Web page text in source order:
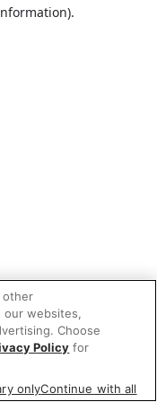
other
our websites,
Choose
Policy for
onlyContinue with all